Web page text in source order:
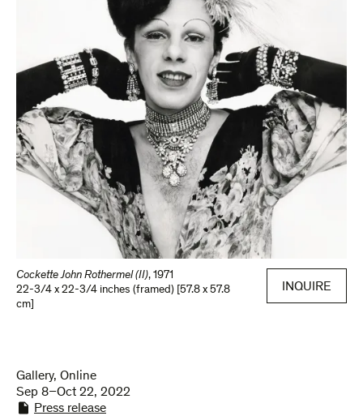
Cockette John Rothermel (II), 1971
22-3/4 x 22-3/4 inches (framed) [57.8 x 57.8
cm]
INQUIRE
Gallery, Online
Sep 8–Oct 22, 2022
Press release